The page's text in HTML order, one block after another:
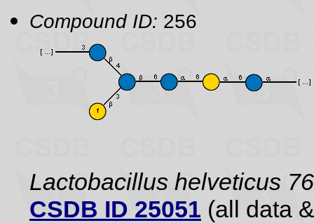
Compound ID: 256
Lactobacillus helveticus
CSDB ID 25051 (all data